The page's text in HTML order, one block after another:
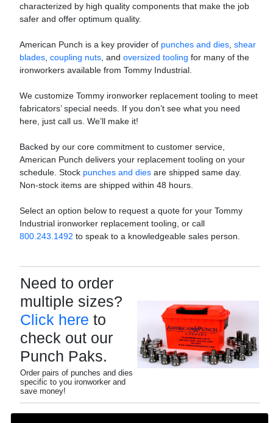
characterized by high quality components that make the job
safer and offer optimum quality.
American Punch is a key provider of punches and dies shear
blades coupling nuts , and oversized tooling for many of the
ironworkers available from Tommy Industrial.
We customize Tommy ironworker replacement tooling to meet
fabricators’ special needs. If you don’t see what you need
here, just call us. We’ll make it!
Backed by our core commitment to customer service,
American Punch delivers your replacement tooling on your
schedule. Stock punches and dies are shipped same day.
Non-stock items are shipped within 48 hours.
Select an option below to request a quote for your Tommy
Industrial ironworker replacement tooling, or call
800.243.1492 to speak to a knowledgeable sales person.
Need to order
multiple sizes?
Click here to
check out our
Punch Paks.
Order pairs of punches and dies
specific to you ironworker and
save money!